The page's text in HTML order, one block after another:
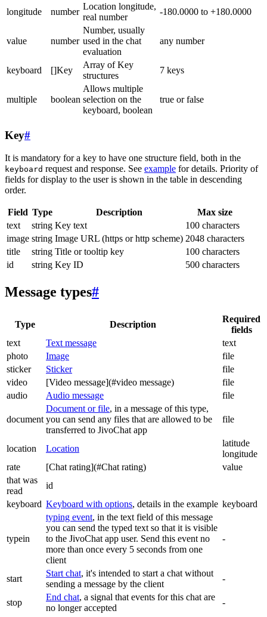
longitude
number
Location longitude,
real number
-180.0000 to +180.0000
value number
Number, usually
used in the chat
evaluation
any number
keyboard []Key
Array of Key
structures
7 keys
multiple boolean
Allows multiple
selection on the
keyboard, boolean
true or false
Key#
It is mandatory for a key to have one structure field, both in the
keyboard request and response. See example for details. Priority of
fields for display to the user is shown in the table in descending
order.
Field Type Description
Max size
text
string Key text
100 characters
image string Image URL (https or http scheme) 2048 characters
title
string Title or tooltip key
100 characters
id
string Key ID 500 characters
Message types#
Type Description
Required
fields
text
Text message
text
photo
Image
file
sticker
Sticker
file
video
[Video message](#video message)
file
audio
Audio message file
document
Document or file, in a message of this type,
you can send any files that are allowed to be
transferred to JivoChat app
file
location Location
latitude
longitude
rate
[Chat rating](#Chat rating)
value
that was
read
id
keyboard Keyboard with options, details in the example keyboard
typein
typing event, in the text field of this message
you can send the typed text so that it is visible
to the JivoChat app user. Send this event no
more than once every 5 seconds from one
client
-
start
Start chat, it's intended to start a chat without
sending a message by the client
-
stop
End chat, a signal that events for this chat are
no longer accepted
-